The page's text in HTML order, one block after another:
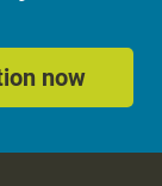
now